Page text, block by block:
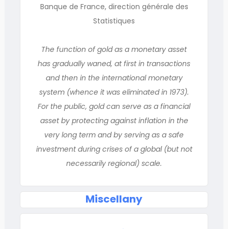
Banque de France, direction générale des
Statistiques
The function of gold as a monetary asset
has gradually waned, at first in transactions
and then in the international monetary
system (whence it was eliminated in 1973).
For the public, gold can serve as a financial
asset by protecting against inflation in the
very long term and by serving as a safe
investment during crises of a global (but not
necessarily regional) scale.
Miscellany